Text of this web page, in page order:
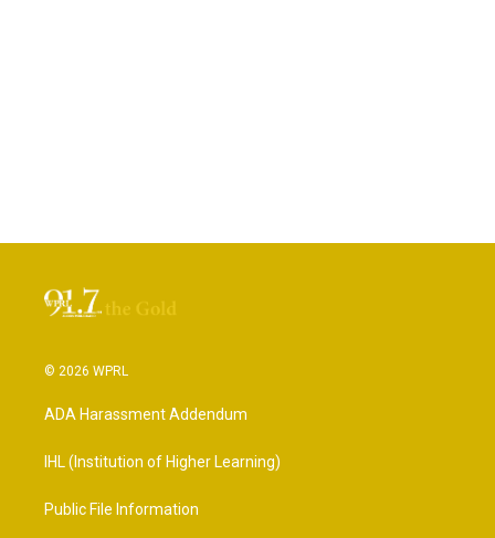
© 2026 WPRL
ADA Harassment Addendum
IHL (Institution of Higher Learning)
Public File Information